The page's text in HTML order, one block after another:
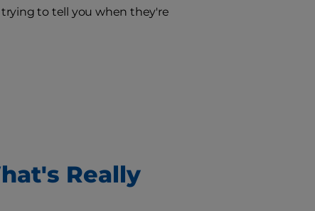
to tell you when they're
Really